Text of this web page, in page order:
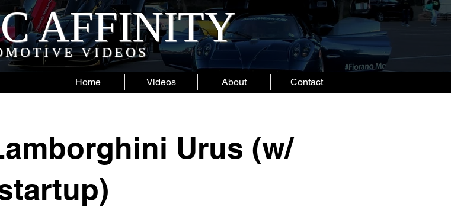
AFFINITY
VIDEOS
Home Videos About Contact
Urus (w/